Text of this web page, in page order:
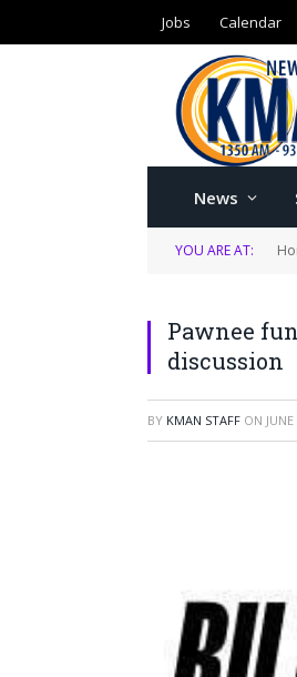
Jobs Calendar
News
YOU ARE AT:
Pawnee
discussion
BY KMAN STAFF ON